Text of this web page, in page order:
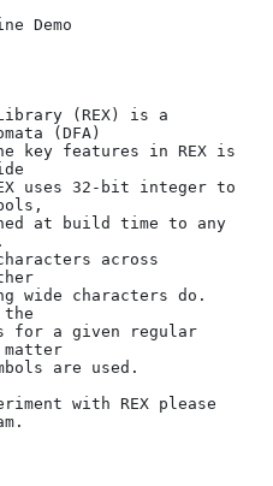
Demo
(REX) is a
(DFA)
key features in REX is
uses 32-bit integer to
at build time to any
across
wide characters do.
the
for a given regular
matter
are used.
with REX please